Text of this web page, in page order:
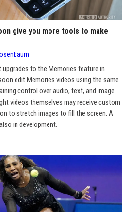
give you more tools to make
to the Memories feature in
edit Memories videos using the same
control over audio, text, and image
videos themselves may receive custom
to stretch images to fill the screen. A
in development.